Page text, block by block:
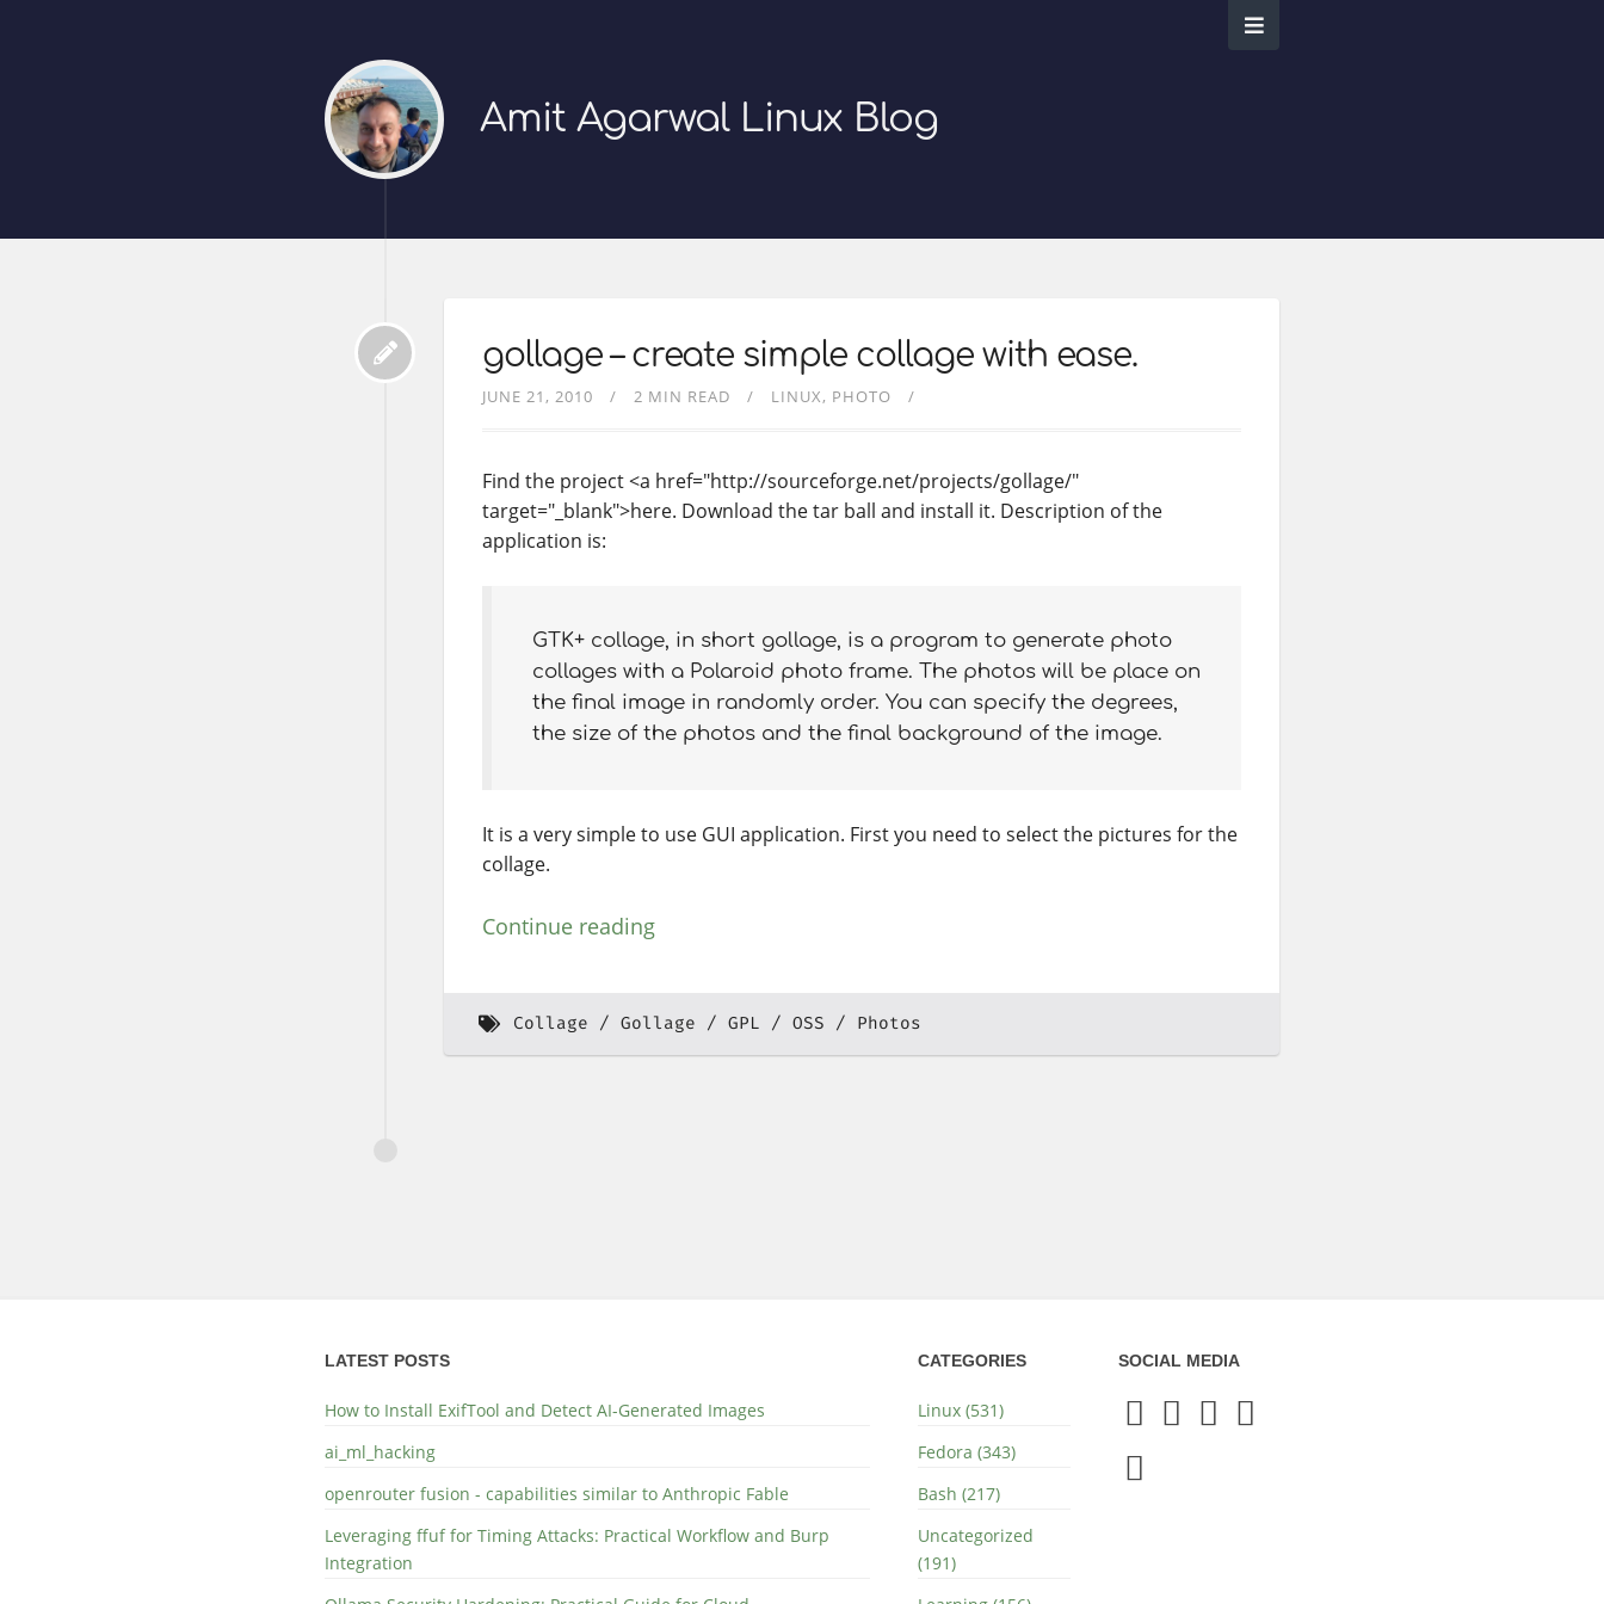
Amit Agarwal Linux Blog
gollage – create simple collage with ease.
JUNE 21, 2010 2 MIN READ LINUX PHOTO
Find the project <a href="http://sourceforge.net/projects/gollage/"
target="_blank">here. Download the tar ball and install it. Description of the
application is:
GTK+ collage, in short gollage, is a program to generate photo
collages with a Polaroid photo frame. The photos will be place on
the final image in randomly order. You can specify the degrees,
the size of the photos and the final background of the image.
It is a very simple to use GUI application. First you need to select the pictures for the
collage.
Continue reading
Collage Gollage GPL OSS Photos
LATEST POSTS
How to Install ExifTool and Detect AI-Generated Images
ai_ml_hacking
openrouter fusion - capabilities similar to Anthropic Fable
Leveraging ffuf for Timing Attacks: Practical Workflow and Burp
Integration
CATEGORIES
Linux (531)
Fedora (343)
Bash (217)
Uncategorized
(191)
SOCIAL MEDIA